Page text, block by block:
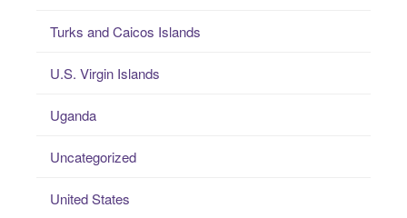
Turks and Caicos Islands
U.S. Virgin Islands
Uganda
Uncategorized
United States